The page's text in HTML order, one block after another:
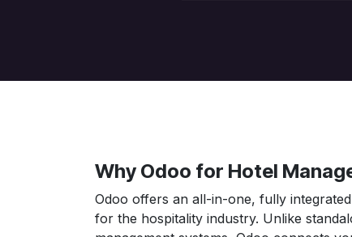
Why Odoo for Hotel
Odoo offers an all-in-one, fully
for the hospitality industry. Unlike